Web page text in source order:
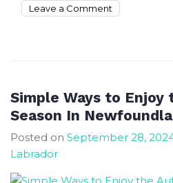
Leave a Comment
Discover
Newfoundland
Best
RV
Simple Ways to Enjoy
Season In
Posted on September 28,
Labrador